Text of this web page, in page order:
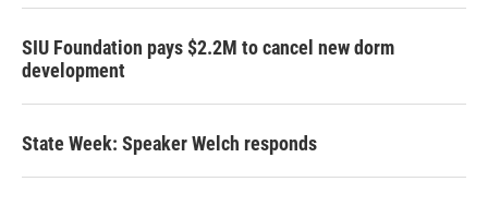
SIU Foundation pays $2.2M to cancel new dorm
development
State Week: Speaker Welch responds